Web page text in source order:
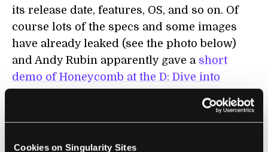
Cookies on Singularity Sites
its release date, features, OS, and so on. Of
course lots of the specs and some images
have already leaked (see the photo below)
and Andy Rubin apparently gave a short
demo of Honeycomb at the D: Dive into